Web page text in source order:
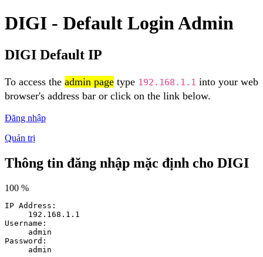
DIGI - Default Login Admin
DIGI Default IP
To access the admin page type 192.168.1.1 into your web
browser's address bar or click on the link below.
Đăng nhập
Quản trị
Thông tin đăng nhập mặc định cho DIGI
100 %
IP Address:
192.168.1.1
Username:
admin
Password:
admin